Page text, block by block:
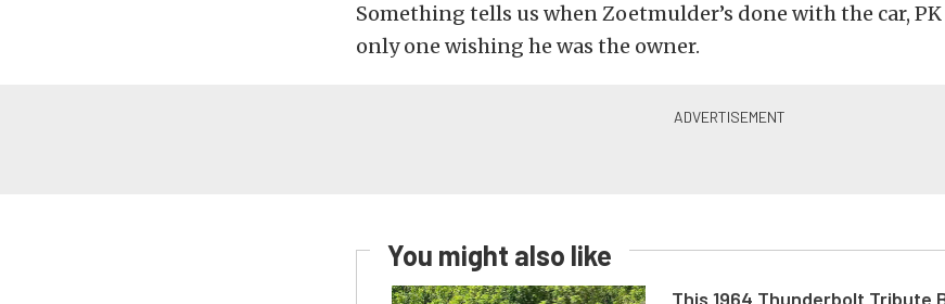
Something tells us when Zoetmulder’s done with the car, PK
only one wishing he was the owner.
You might also like
This 1964 Thunderbolt Tribute